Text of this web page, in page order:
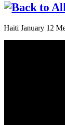
Haiti January 12